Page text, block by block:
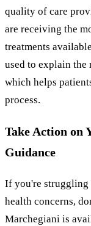
quality of care
are receiving the
treatments
used to explain
which helps
process.
Take Action on
Guidance
If you're struggling
health concerns,
Marchegiani is